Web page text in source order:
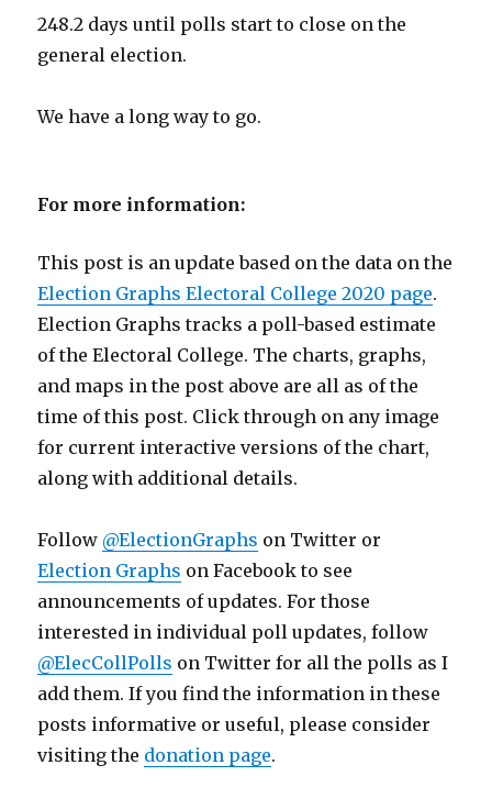
248.2 days until polls start to close on the
general election.
We have a long way to go.
For more information:
This post is an update based on the data on the
Election Graphs Electoral College 2020 page.
Election Graphs tracks a poll-based estimate
of the Electoral College. The charts, graphs,
and maps in the post above are all as of the
time of this post. Click through on any image
for current interactive versions of the chart,
along with additional details.
Follow @ElectionGraphs on Twitter or
Election Graphs on Facebook to see
announcements of updates. For those
interested in individual poll updates, follow
@ElecCollPolls on Twitter for all the polls as I
add them. If you find the information in these
posts informative or useful, please consider
visiting the donation page.